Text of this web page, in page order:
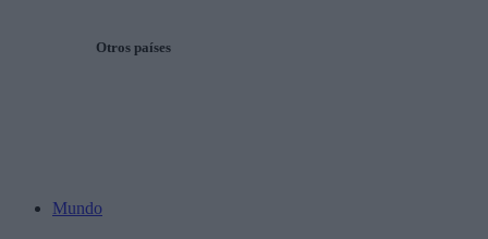
Otros países
Mundo